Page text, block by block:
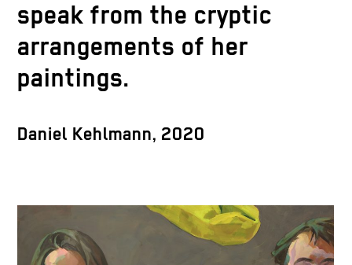
speak from the cryptic
arrangements of her
paintings.
Daniel Kehlmann, 2020